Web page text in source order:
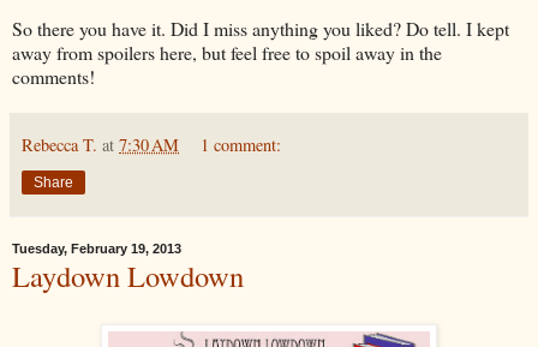
So there you have it. Did I miss anything you liked? Do tell. I kept
away from spoilers here, but feel free to spoil away in the
comments!
Rebecca T. at 7:30 AM 1 comment:
Share
Tuesday, February 19, 2013
Laydown Lowdown